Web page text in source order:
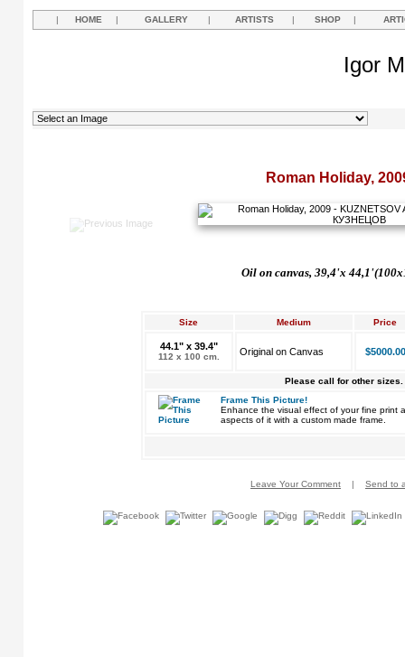
| HOME | GALLERY | ARTISTS | SHOP |
Igor
Roman Holiday,
Oil on canvas, 39,4'х
Size Medium Price
44.1" x 39.4"
112 x 100 cm. Original on Canvas $5000.00
Please call for other sizes.
Frame This Picture!
Enhance the visual effect of your fine print
aspects of it with a custom made frame.
Leave Your Comment | Send to